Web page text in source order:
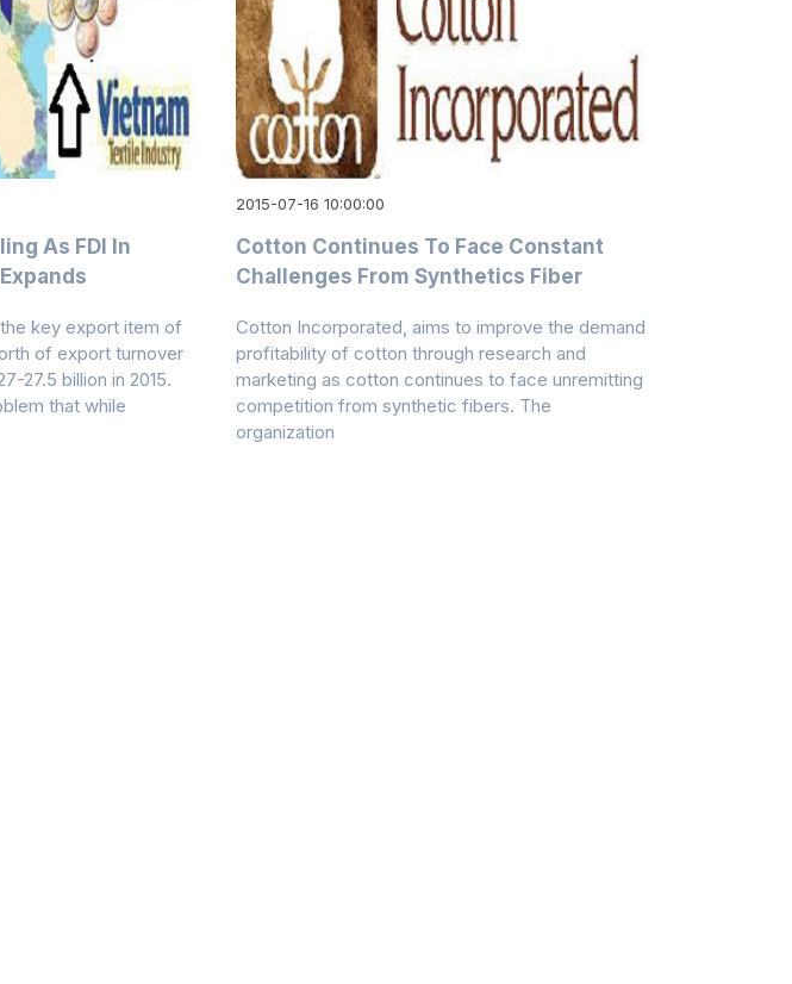
As FDI In
key export item of
of export turnover
27.5 billion in 2015.
that while
2015-07-16 10:00:00
Cotton Continues To Face Constant
Challenges From Synthetics Fiber
Cotton Incorporated, aims to improve the demand
profitability of cotton through research and
marketing as cotton continues to face unremitting
competition from synthetic fibers. The
organization